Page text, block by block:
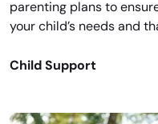
parenting plans to
your child’s needs and
Child Support